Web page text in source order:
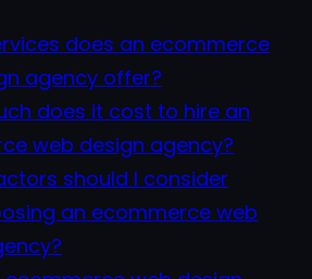
does an ecommerce
agency offer?
does it cost to hire an
web design agency?
should I consider
an ecommerce web